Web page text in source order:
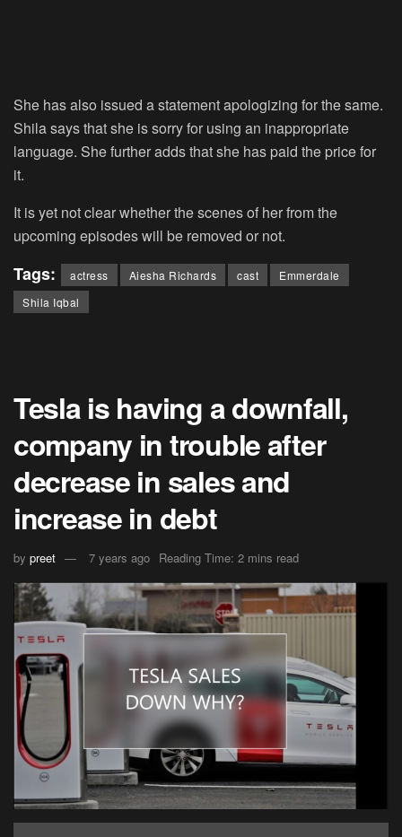
She has also issued a statement apologizing for the same.
Shila says that she is sorry for using an inappropriate
language. She further adds that she has paid the price for
it.
It is yet not clear whether the scenes of her from the
upcoming episodes will be removed or not.
Tags: actress Aiesha Richards cast
Emmerdale
Shila Iqbal
Tesla is having a downfall,
company in trouble after
decrease in sales and
increase in debt
by preet 7 years ago Reading Time: 2 mins read